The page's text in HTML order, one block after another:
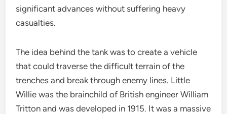
significant advances without suffering heavy
casualties.
The idea behind the tank was to create a vehicle
that could traverse the difficult terrain of the
trenches and break through enemy lines. Little
Willie was the brainchild of British engineer William
Tritton and was developed in 1915. It was a massive